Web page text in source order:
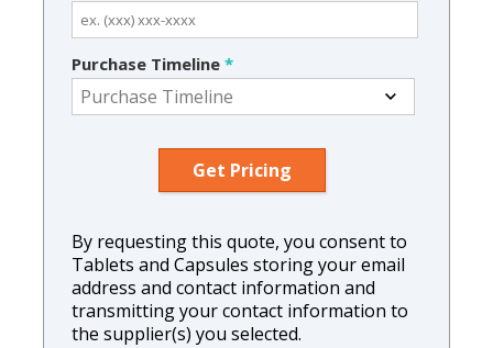
Purchase Timeline *
By requesting this quote, you consent to
Tablets and Capsules storing your email
address and contact information and
transmitting your contact information to
the supplier(s) you selected.